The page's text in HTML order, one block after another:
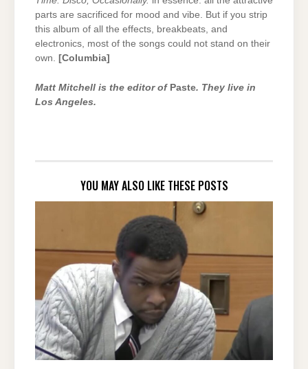
parts are sacrificed for mood and vibe. But if you strip
this album of all the effects, breakbeats, and
electronics, most of the songs could not stand on their
own.
[Columbia]
Matt Mitchell is the editor of Paste. They live in
Los Angeles.
YOU MAY ALSO LIKE THESE POSTS